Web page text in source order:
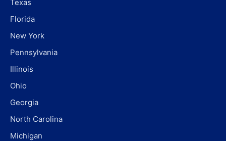
Texas
Florida
New York
Pennsylvania
Illinois
Ohio
Georgia
North Carolina
Michigan